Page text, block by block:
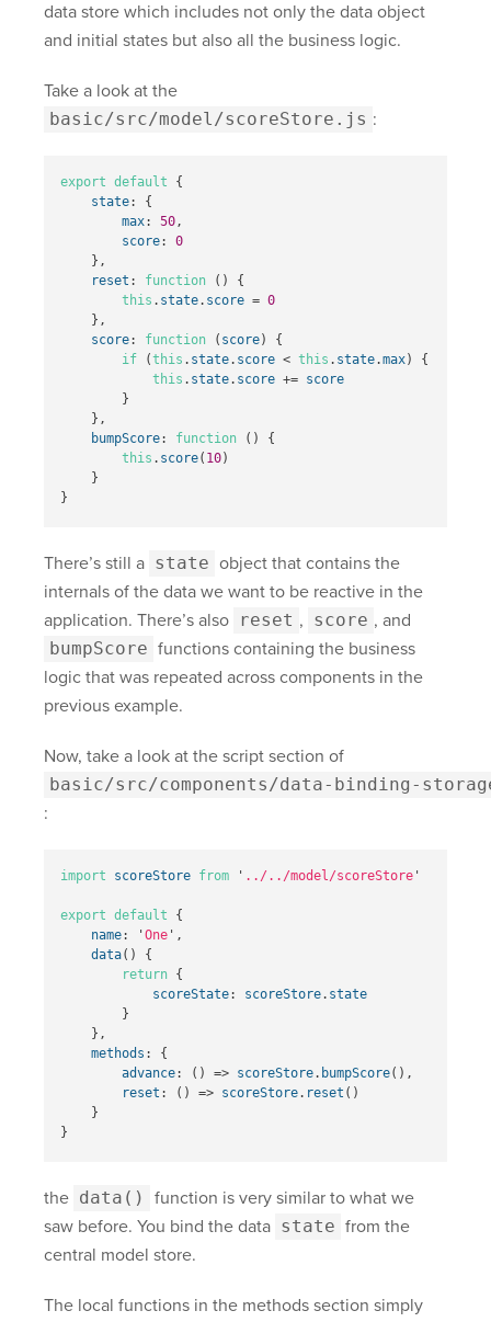
data store which includes not only the data object
and initial states but also all the business logic.
Take a look at the
basic/src/model/scoreStore.js :
export default
{
state:
{
max: 50,
score:
0
},
reset : function ()
{
this . state. score = 0
},
score: function ( score)
{
if
(this . state. score < this . state.max)
{
this . state. score += score
}
},
bumpScore: function ()
{
this . score( 10)
}
}
There’s still a state object that contains the
internals of the data we want to be reactive in the
application. There’s also reset , score , and
bumpScore functions containing the business
logic that was repeated across components in the
previous example.
Now, take a look at the script section of
basic/src/components/data-binding-
:
import scoreStore from ' ../../model/scoreStore '
export default
{
name: ' One ' ,
data()
{
return {
scoreState: scoreStore. state
}
},
methods :
{
advance: () => scoreStore. bumpScore(),
reset : () => scoreStore. reset ()
}
}
the data()
function is very similar to what we
saw before. You bind the data state from the
central model store.
The local functions in the methods section simply